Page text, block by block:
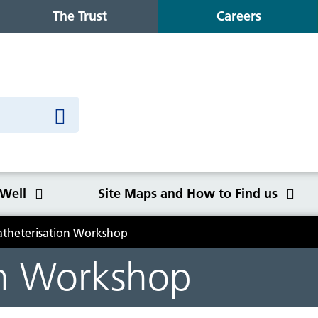
The Trust Careers
Congleton War Memorial
Winter Wellbeing
Site Maps and How to Find us
Find us
Wilmslow Health Centre
Our purpose, values and goals
NHS Constitution
Workshop
Workshop